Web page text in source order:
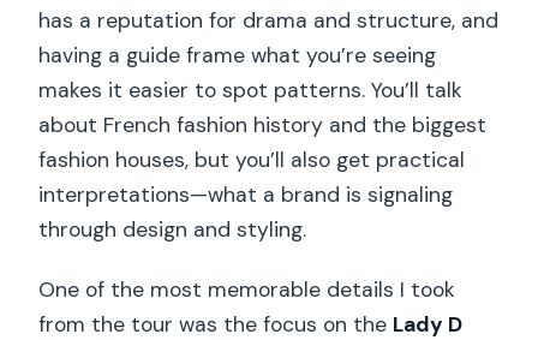
has a reputation for drama and structure, and
having a guide frame what you’re seeing
makes it easier to spot patterns. You’ll talk
about French fashion history and the biggest
fashion houses, but you’ll also get practical
interpretations—what a brand is signaling
through design and styling.
One of the most memorable details I took
from the tour was the focus on the Lady D